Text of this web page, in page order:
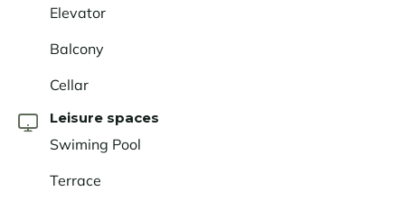
Elevator
Balcony
Cellar
Leisure spaces
Swiming Pool
Terrace